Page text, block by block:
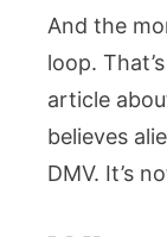
And the
loop.
article
believes
DMV. It’s